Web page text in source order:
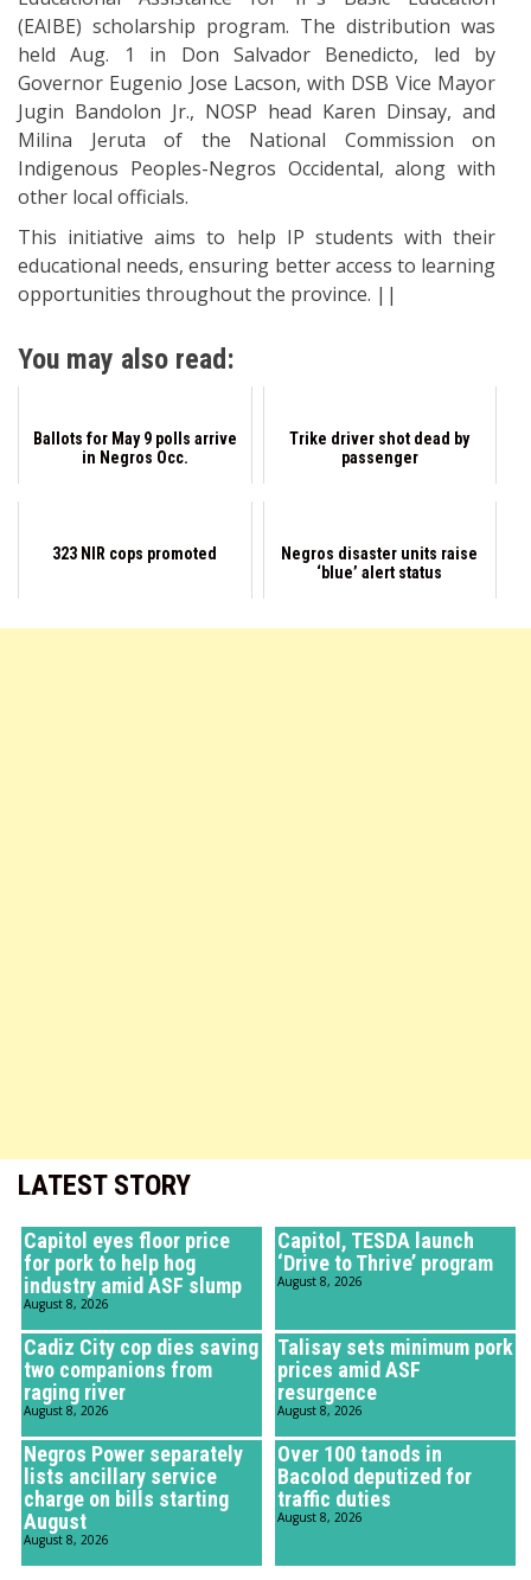
LATEST STORY
Capitol eyes floor price
for pork to help hog
industry amid ASF slump
August 8, 2026
Capitol, TESDA launch
‘Drive to Thrive’ program
August 8, 2026
Cadiz City cop dies saving
two companions from
raging river
August 8, 2026
Talisay sets minimum pork
prices amid ASF
resurgence
August 8, 2026
Negros Power separately
lists ancillary service
charge on bills starting
August
August 8, 2026
Over 100 tanods in
Bacolod deputized for
traffic duties
August 8, 2026
(EAIBE) scholarship program. The distribution was
held Aug. 1 in Don Salvador Benedicto, led by
Governor Eugenio Jose Lacson, with DSB Vice Mayor
Jugin Bandolon Jr., NOSP head Karen Dinsay, and
Milina Jeruta of the National Commission on
Indigenous Peoples-Negros Occidental, along with
other local officials.
This initiative aims to help IP students with their
educational needs, ensuring better access to learning
opportunities throughout the province. ||
You may also read:
Ballots for May 9 polls arrive
in Negros Occ.
Trike driver shot dead by
passenger
323 NIR cops promoted
Negros disaster units raise
‘blue’ alert status